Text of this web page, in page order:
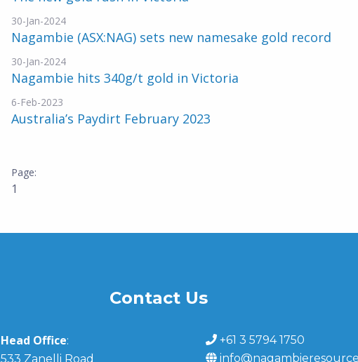
30-Jan-2024
Nagambie (ASX:NAG) sets new namesake gold record
30-Jan-2024
Nagambie hits 340g/t gold in Victoria
6-Feb-2023
Australia’s Paydirt February 2023
1
Contact Us
Head Office:
533 Zanelli Road
+61 3 5794 1750